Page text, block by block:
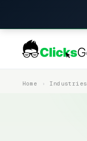
Home Industries